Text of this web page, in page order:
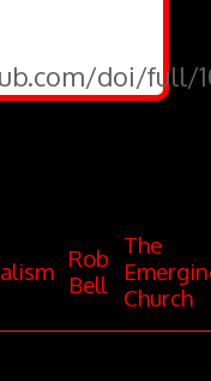
doi/full/
Rob
Bell
The
Church